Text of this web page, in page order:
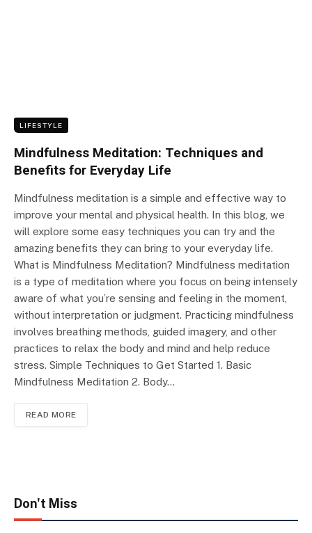
LIFESTYLE
Mindfulness Meditation: Techniques and
Benefits for Everyday Life
Mindfulness meditation is a simple and effective way to
improve your mental and physical health. In this blog, we
will explore some easy techniques you can try and the
amazing benefits they can bring to your everyday life.
What is Mindfulness Meditation? Mindfulness meditation
is a type of meditation where you focus on being intensely
aware of what you’re sensing and feeling in the moment,
without interpretation or judgment. Practicing mindfulness
involves breathing methods, guided imagery, and other
practices to relax the body and mind and help reduce
stress. Simple Techniques to Get Started 1. Basic
Mindfulness Meditation 2. Body…
READ MORE
Don't Miss